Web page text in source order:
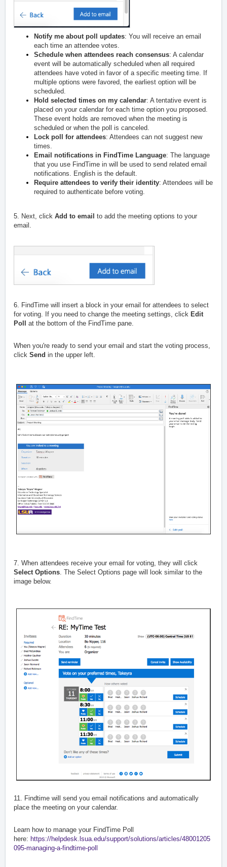
Notify me about poll updates: You will receive an email
each time an attendee votes.
Schedule when attendees reach consensus: A calendar
event will be automatically scheduled when all required
attendees have voted in favor of a specific meeting time. If
multiple options were favored, the earliest option will be
scheduled.
Hold selected times on my calendar: A tentative event is
placed on your calendar for each time option you proposed.
These event holds are removed when the meeting is
scheduled or when the poll is canceled.
Lock poll for attendees: Attendees can not suggest new
times.
Email notifications in FindTime Language: The language
that you use FindTime in will be used to send related email
notifications. English is the default.
Require attendees to verify their identity: Attendees will be
required to authenticate before voting.
5. Next, click Add to email to add the meeting options to your
email.
6. FindTime will insert a block in your email for attendees to select
for voting. If you need to change the meeting settings, click Edit
Poll
at the bottom of the FindTime pane.
When you're ready to send your email and start the voting process,
click Send in the upper left.
7. When attendees receive your email for voting, they will click
Select Options. The Select Options page will look similar to the
image below.
11. Findtime will send you email notifications and automatically
place the meeting on your calendar.
Learn how to manage your FindTime Poll
here: https://helpdesk.lsua.edu/support/solutions/articles/48001205
095-managing-a-findtime-poll